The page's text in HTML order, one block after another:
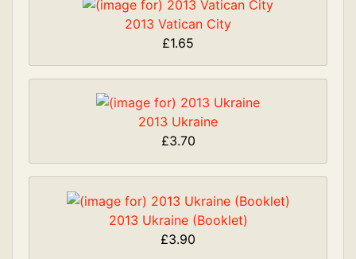
2013 Vatican City
£1.65
2013 Ukraine
£3.70
2013 Ukraine (Booklet)
£3.90